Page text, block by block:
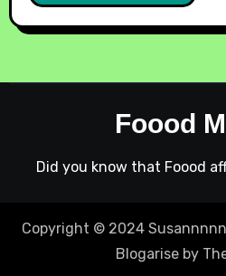
Foood
Did you know that Foood
Copyright © 2024
Blogariseby